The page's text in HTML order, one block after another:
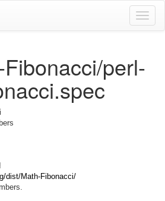
Toggle
perl-
dist/Math-Fibonacci/